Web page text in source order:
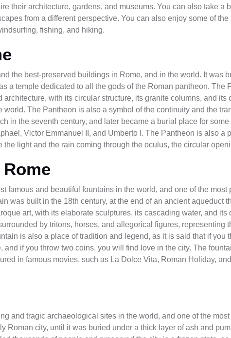
their architecture, gardens, and museums. You can also take a
from a different perspective. You can also enjoy some of
fishing, and hiking.
the best-preserved buildings in Rome, and in the world. It was
a temple dedicated to all the gods of the Roman pantheon. The
with its circular structure, its granite columns, and its
world. The Pantheon is also a symbol of the continuity and the
in the seventh century, and later became a burial place for
Victor Emmanuel II, and Umberto I. The Pantheon is also a
the light and the rain coming through the oculus, the circular
famous and beautiful fountains in the world, and one of the most
was built in the 18th century, at the end of an ancient aqueduct
art, with its elaborate sculptures, its cascading water, and its
by tritons, horses, and allegorical figures, representing
is also a place of tradition and legend, as it is said that if you
and if you throw two coins, you will find love in the city. The
in famous movies, such as La Dolce Vita, Roman Holiday,
and tragic archaeological sites in the world, and one of the
Roman city, until it was buried under a thick layer of ash and